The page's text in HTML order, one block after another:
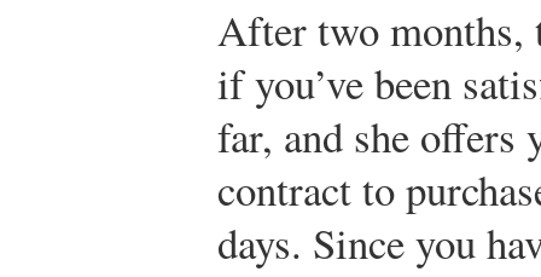
After two months,
if you’ve been
far, and she offers
contract to
days. Since you